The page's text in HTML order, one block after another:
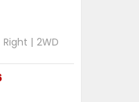
Right | 2WD